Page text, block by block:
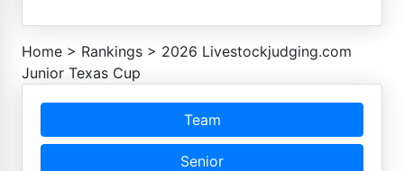
Home > Rankings > 2026 Livestockjudging.com
Junior Texas Cup
Team
Senior